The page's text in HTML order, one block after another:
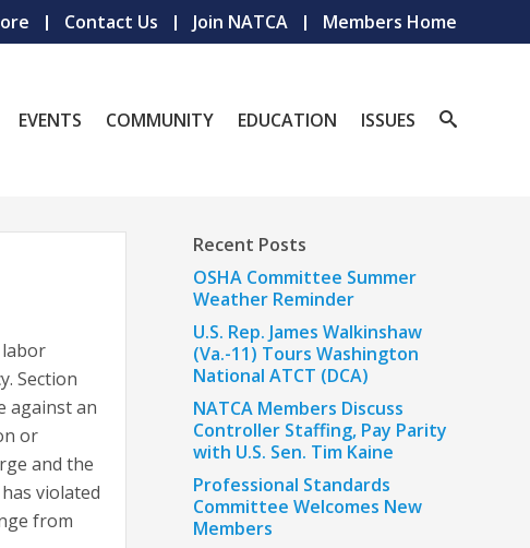
Contact Us Join NATCA Members Home
EVENTS COMMUNITY EDUCATION ISSUES
Section
against an
or
and the
violated
from
Recent Posts
OSHA Committee Summer
Weather Reminder
U.S. Rep. James Walkinshaw
(Va.-11) Tours Washington
National ATCT (DCA)
NATCA Members Discuss
Controller Staffing, Pay Parity
with U.S. Sen. Tim Kaine
Professional Standards
Committee Welcomes New
Members